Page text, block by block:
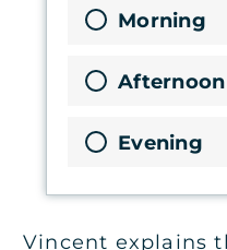
Morning
Afternoon
Evening
Vincent explains